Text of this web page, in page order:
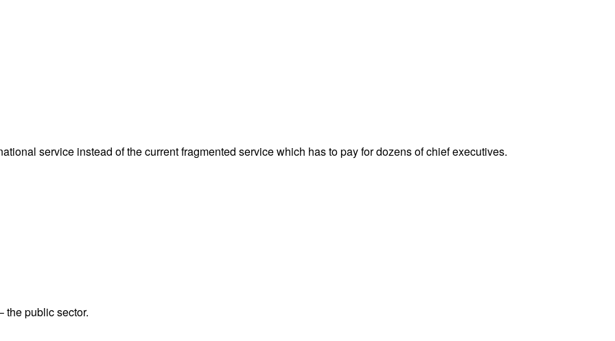
service instead of the current fragmented service which has to pay for dozens of chief executives.
the public sector.